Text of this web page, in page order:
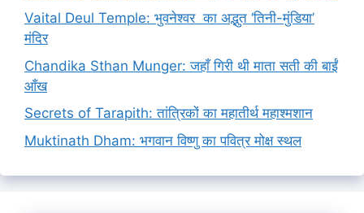
Vaital Deul Temple: भुवनेश्वर का अद्भुत ‘तिनी-मुंडिया’
मंदिर
Chandika Sthan Munger: जहाँ गिरी थी माता सती की बाईं
आँख
Secrets of Tarapith: तांत्रिकों का महातीर्थ महाश्मशान
Muktinath Dham: भगवान विष्णु का पवित्र मोक्ष स्थल